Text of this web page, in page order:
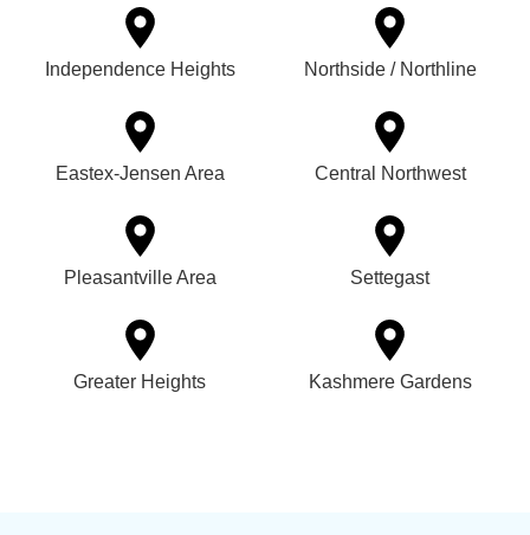
Independence Heights Northside / Northline
Eastex-Jensen Area Central Northwest
Pleasantville Area Settegast
Greater Heights Kashmere Gardens